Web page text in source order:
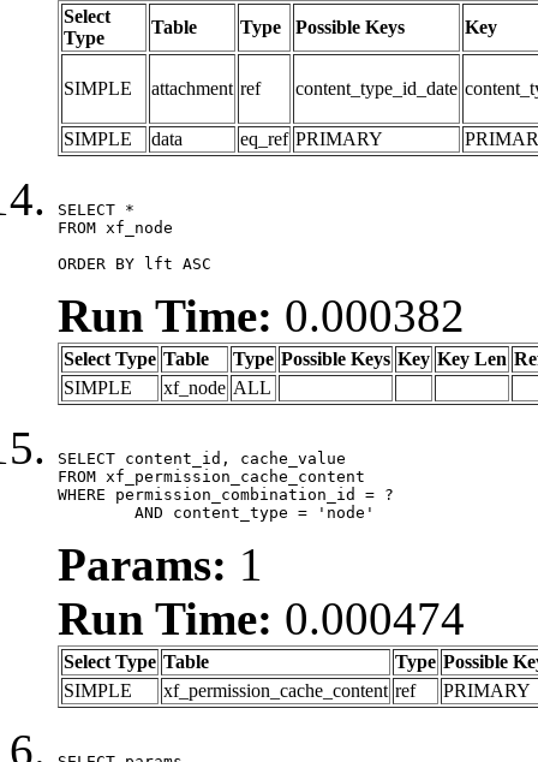
Select
Type
Table Type Possible Keys Key
SIMPLE attachment ref content_type_id_date
SIMPLE data eq_ref PRIMARY
SELECT *
FROM xf_node
ORDER BY lft ASC
Run Time: 0.000382
Select Type Table Type Possible Keys Key Key Len
SIMPLE
xf_node ALL
SELECT content_id, cache_value
FROM xf_permission_cache_content
WHERE permission_combination_id = ?
	AND content_type = 'node'
Params: 1
Run Time: 0.000474
Select Type Table Type Possible
SIMPLE
xf_permission_cache_content ref PRIMARY